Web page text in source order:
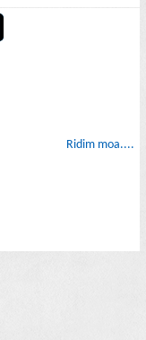
Ridim moa....